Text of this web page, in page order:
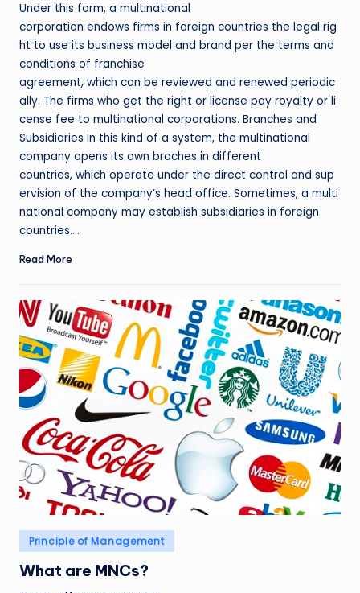
Under this form, a multinational
corporation endows firms in foreign countries the legal rig
ht to use its business model and brand per the terms and
conditions of franchise
agreement, which can be reviewed and renewed periodic
ally. The firms who get the right or license pay royalty or li
cense fee to multinational corporations. Branches and
Subsidiaries In this kind of a system, the multinational
company opens its own braches in different
countries, which operate under the direct control and sup
ervision of the company’s head office. Sometimes, a multi
national company may establish subsidiaries in foreign
countries.…
Read More
Posted
in
Principle of Management
What are MNCs?